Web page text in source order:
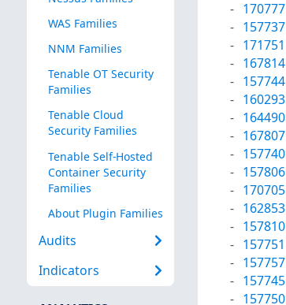
WAS Families
NNM Families
Tenable OT Security
Families
Tenable Cloud
Security Families
Tenable Self-Hosted
Container Security
Families
About Plugin Families
Audits
Indicators
170777
157737
171751
167814
157744
160293
164490
167807
157740
157806
170705
162853
157810
157751
157757
157745
157750